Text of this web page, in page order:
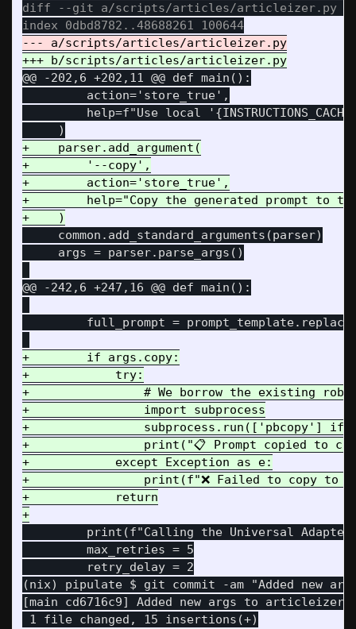
diff --git a/scripts/articles/articleizer.py
@@ -202,6 +202,11 @@ def main():
         action='store_true',
help=f"Use local
+    parser.add_argument(
+        '--copy',
+        action='store_true',
+        help="Copy the generated prompt to
     common.add_standard_arguments(parser)
     args = parser.parse_args()
@@ -242,6 +247,16 @@ def main():
full_prompt =
+        if args.copy:
+            try:
+                # We borrow the existing
+                import subprocess
+                subprocess.run(['pbcopy'] if
+                print("📋 Prompt copied to
+            except Exception as e:
+                print(f"❌ Failed to copy to
+            return
print(f"Calling the Universal
         max_retries = 5
         retry_delay = 2
(nix) pipulate $ git commit -am "Added new
[main cd6716c9] Added new args to
1 file changed, 15 insertions(+)